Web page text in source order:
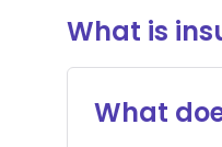
What is
What